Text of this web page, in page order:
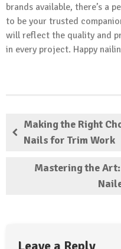
brands available, there’s a
to be your trusted
will reflect the quality and
in every project. Happy
Making the Right
Nails for Trim Work
Mastering the